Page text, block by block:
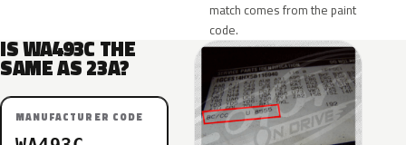
match comes from the paint
code.
IS WA493C THE
SAME AS 23A?
MANUFACTURER CODE